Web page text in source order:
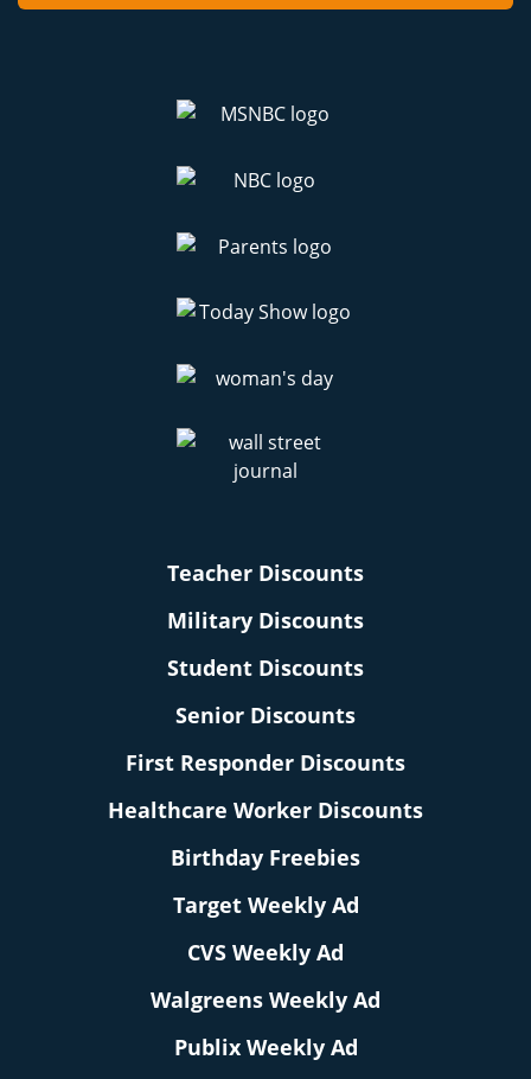
Teacher Discounts
Military Discounts
Student Discounts
Senior Discounts
First Responder Discounts
Healthcare Worker Discounts
Birthday Freebies
Target Weekly Ad
CVS Weekly Ad
Walgreens Weekly Ad
Publix Weekly Ad